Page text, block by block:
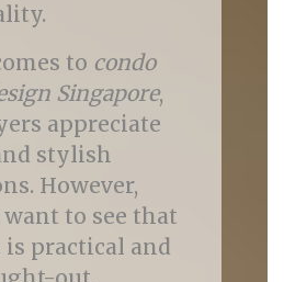
to condo
Singapore,
appreciate
stylish
However,
to see that
is practical and